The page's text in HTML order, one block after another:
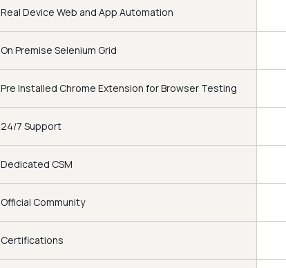
Real Device Web and App Automation
On Premise Selenium Grid
Pre Installed Chrome Extension for Browser Testing
24/7 Support
Dedicated CSM
Official Community
Certifications